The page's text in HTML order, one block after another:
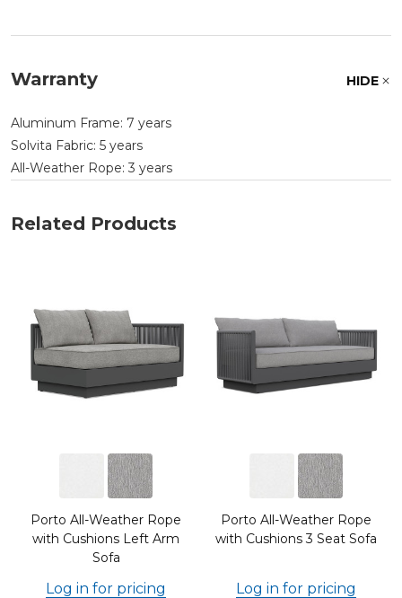
Warranty HIDE
Aluminum Frame: 7 years
Solvita Fabric: 5 years
All-Weather Rope: 3 years
Related Products
Porto All-Weather Rope
with Cushions Left Arm
Sofa
Log in for pricing
Porto All-Weather Rope
with Cushions 3 Seat Sofa
Log in for pricing